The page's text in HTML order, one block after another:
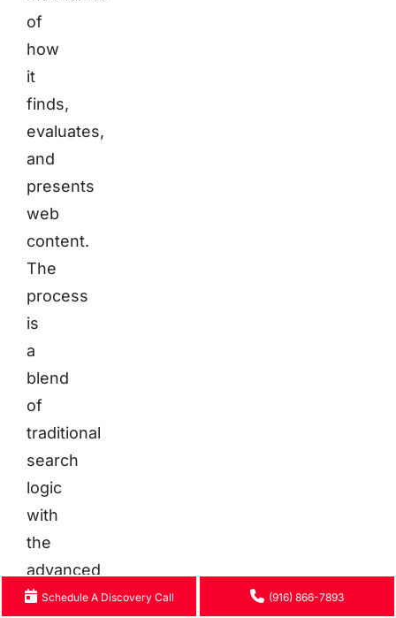
of
how
it
finds,
evaluates,
and
presents
web
content.
The
process
is
a
blend
of
traditional
search
logic
with
the
advanced
language
Schedule A Discovery Call (916) 866-7893